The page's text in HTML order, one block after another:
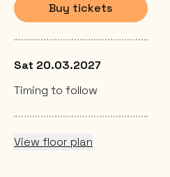
Buy tickets
Sat 20.03.2027
Timing to follow
View floor plan